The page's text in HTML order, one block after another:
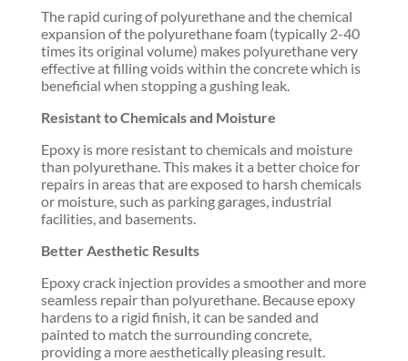
The rapid curing of polyurethane and the chemical
expansion of the polyurethane foam (typically 2-40
times its original volume) makes polyurethane very
effective at filling voids within the concrete which is
beneficial when stopping a gushing leak.
Resistant to Chemicals and Moisture
Epoxy is more resistant to chemicals and moisture
than polyurethane. This makes it a better choice for
repairs in areas that are exposed to harsh chemicals
or moisture, such as parking garages, industrial
facilities, and basements.
Better Aesthetic Results
Epoxy crack injection provides a smoother and more
seamless repair than polyurethane. Because epoxy
hardens to a rigid finish, it can be sanded and
painted to match the surrounding concrete,
providing a more aesthetically pleasing result.